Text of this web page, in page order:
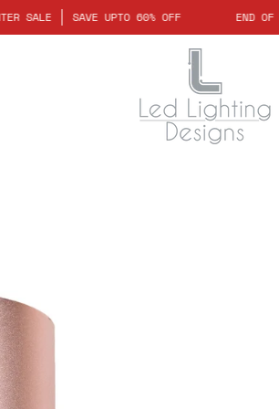
OF WINTER SALE SAVE UPTO 60% OFF